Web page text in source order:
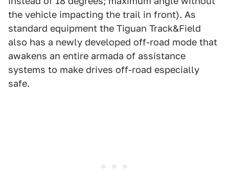
the vehicle impacting the trail in front). As
standard equipment the Tiguan Track&Field
also has a newly developed off-road mode that
awakens an entire armada of assistance
systems to make drives off-road especially
safe.